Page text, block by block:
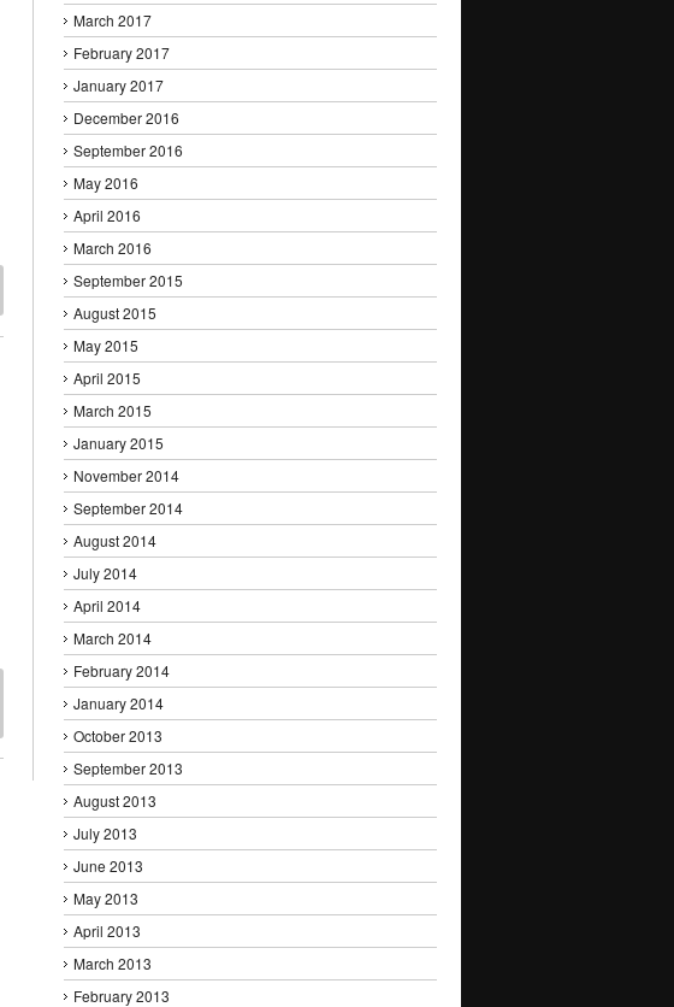
March 2017
February 2017
January 2017
December 2016
September 2016
May 2016
April 2016
March 2016
September 2015
August 2015
May 2015
April 2015
March 2015
January 2015
November 2014
September 2014
August 2014
July 2014
April 2014
March 2014
February 2014
January 2014
October 2013
September 2013
August 2013
July 2013
June 2013
May 2013
April 2013
March 2013
February 2013